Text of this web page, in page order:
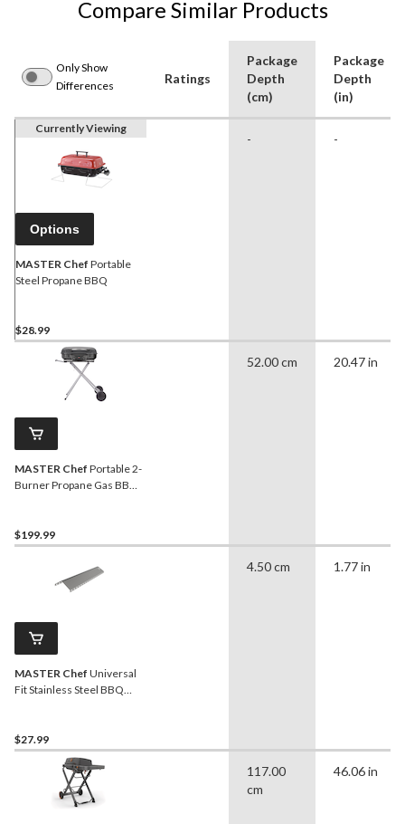
Compare Similar Products
Only Show
Differences
Ratings
Package
Depth
(cm)
Package
Depth
(in)
Currently Viewing
Options
MASTER Chef Portable
Steel Propane BBQ
$28.99
- -
MASTER Chef Portable 2-
Burner Propane Gas BBQ
$199.99
52.00 cm 20.47 in
MASTER Chef Universal
Fit Stainless Steel BBQ
$27.99
4.50 cm 1.77 in
117.00
cm
46.06 in